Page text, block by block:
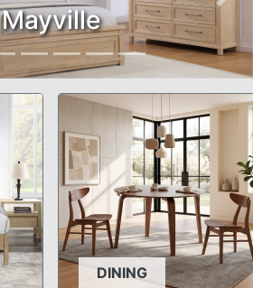
Mayville
DINING